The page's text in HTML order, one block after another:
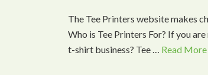
The Tee Printers website makes
Who is Tee Printers For? If you
t-shirt business? Tee … Read More